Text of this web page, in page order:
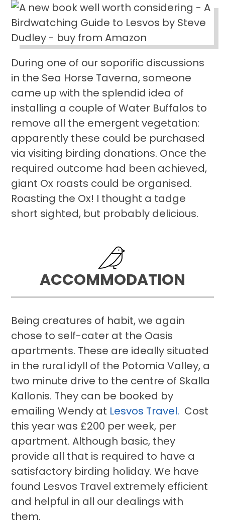
During one of our soporific discussions
in the Sea Horse Taverna, someone
came up with the splendid idea of
installing a couple of Water Buffalos to
remove all the emergent vegetation:
apparently these could be purchased
via visiting birding donations. Once the
required outcome had been achieved,
giant Ox roasts could be organised.
Roasting the Ox! I thought a tadge
short sighted, but probably delicious.
ACCOMMODATION
Being creatures of habit, we again
chose to self-cater at the Oasis
apartments. These are ideally situated
in the rural idyll of the Potomia Valley, a
two minute drive to the centre of Skalla
Kallonis. They can be booked by
emailing Wendy at Lesvos Travel. Cost
this year was £200 per week, per
apartment. Although basic, they
provide all that is required to have a
satisfactory birding holiday. We have
found Lesvos Travel extremely efficient
and helpful in all our dealings with
them.